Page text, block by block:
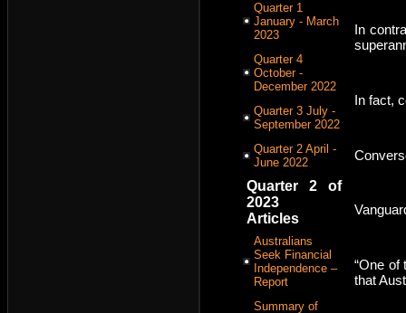
Quarter 1
January - March
2023
Quarter 4
October -
December 2022
Quarter 3 July -
September 2022
Quarter 2 April -
June 2022
Quarter 2 of
2023
Articles
Australians
Seek Financial
Independence –
Report
Summary of
In
In fact,
“One of
that